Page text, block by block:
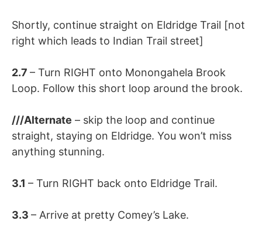
Shortly, continue straight on Eldridge Trail [not
right which leads to Indian Trail street]
2.7 – Turn RIGHT onto Monongahela Brook
Loop. Follow this short loop around the brook.
///Alternate – skip the loop and continue
straight, staying on Eldridge. You won’t miss
anything stunning.
3.1 – Turn RIGHT back onto Eldridge Trail.
3.3 – Arrive at pretty Comey’s Lake.